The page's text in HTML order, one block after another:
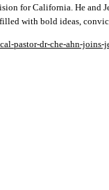
for California. He and
with bold ideas,
pastor-dr-che-ahn-joins-